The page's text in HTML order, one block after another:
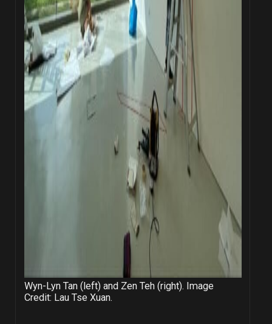
Wyn-Lyn Tan (left) and Zen Teh (right). Image
Credit: Lau Tse Xuan.